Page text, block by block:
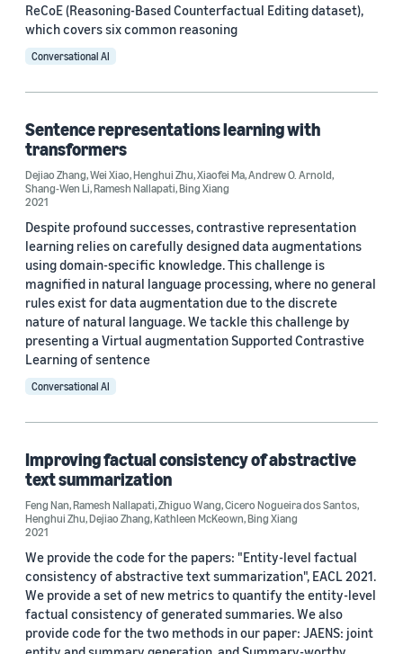
Patrick Ng (10)
Date
2025 (1)
2023 (3)
2022 (3)
2021 (11)
2020 (2)
2019 (1)
ReCoE (Reasoning-Based Counterfactual Editing dataset),
which covers six common reasoning
Conversational AI
Sentence representations learning with
transformers
Dejiao Zhang,Wei Xiao,Henghui Zhu,Xiaofei Ma,Andrew O. Arnold,
Shang-Wen Li,Ramesh Nallapati,Bing Xiang
2021
Despite profound successes, contrastive representation
learning relies on carefully designed data augmentations
using domain-specific knowledge. This challenge is
magnified in natural language processing, where no general
rules exist for data augmentation due to the discrete
nature of natural language. We tackle this challenge by
presenting a Virtual augmentation Supported Contrastive
Learning of sentence
Conversational AI
Improving factual consistency of abstractive
text summarization
Feng Nan,Ramesh Nallapati,Zhiguo Wang,Cicero Nogueira dos Santos,
Henghui Zhu,Dejiao Zhang,Kathleen McKeown,Bing Xiang
2021
We provide the code for the papers: "Entity-level factual
consistency of abstractive text summarization", EACL 2021.
We provide a set of new metrics to quantify the entity-level
factual consistency of generated summaries. We also
provide code for the two methods in our paper: JAENS: joint